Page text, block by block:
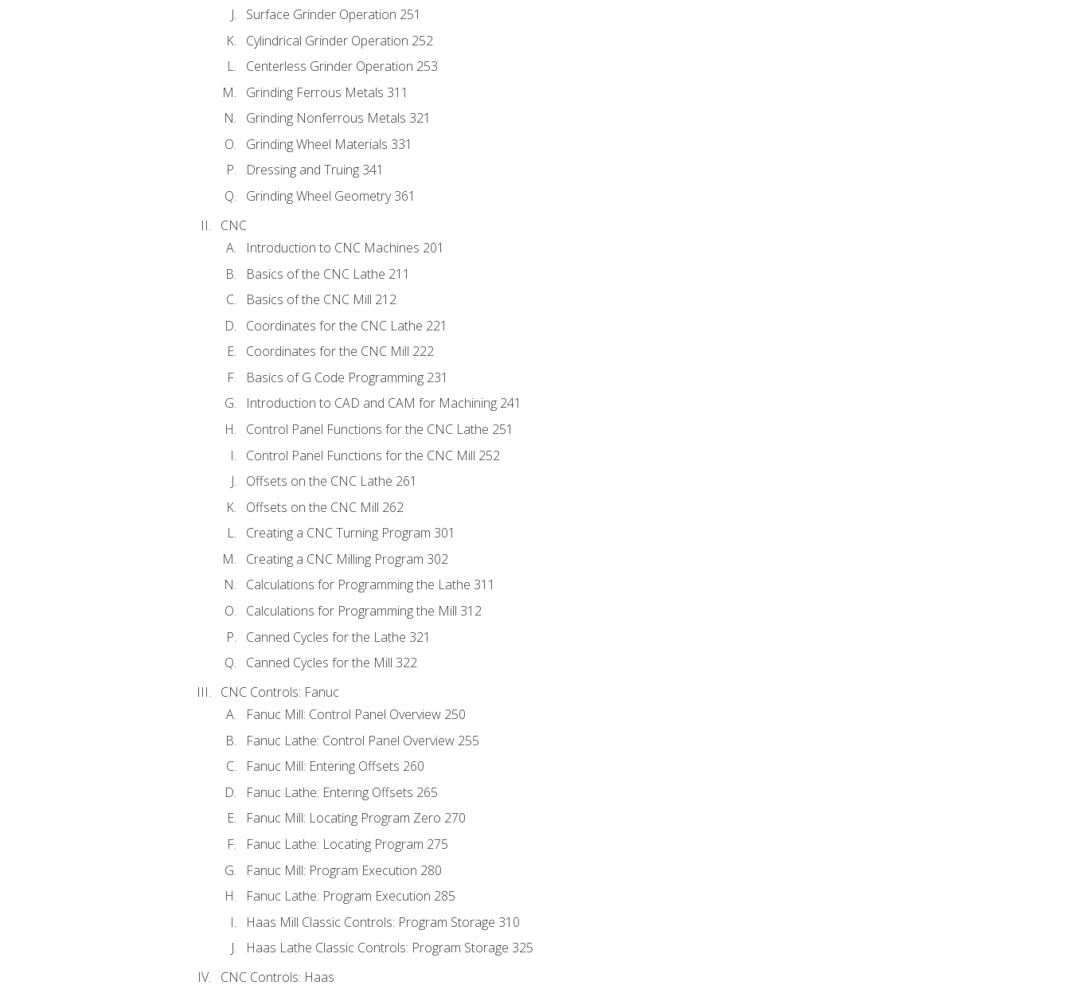
Surface Grinder Operation 251
Cylindrical Grinder Operation 252
Centerless Grinder Operation 253
Grinding Ferrous Metals 311
Grinding Nonferrous Metals 321
Grinding Wheel Materials 331
Dressing and Truing 341
Grinding Wheel Geometry 361
CNC
Introduction to CNC Machines 201
Basics of the CNC Lathe 211
Basics of the CNC Mill 212
Coordinates for the CNC Lathe 221
Coordinates for the CNC Mill 222
Basics of G Code Programming 231
Introduction to CAD and CAM for Machining 241
Control Panel Functions for the CNC Lathe 251
Control Panel Functions for the CNC Mill 252
Offsets on the CNC Lathe 261
Offsets on the CNC Mill 262
Creating a CNC Turning Program 301
Creating a CNC Milling Program 302
Calculations for Programming the Lathe 311
Calculations for Programming the Mill 312
Canned Cycles for the Lathe 321
Canned Cycles for the Mill 322
CNC Controls: Fanuc
Fanuc Mill: Control Panel Overview 250
Fanuc Lathe: Control Panel Overview 255
Fanuc Mill: Entering Offsets 260
Fanuc Lathe: Entering Offsets 265
Fanuc Mill: Locating Program Zero 270
Fanuc Lathe: Locating Program 275
Fanuc Mill: Program Execution 280
Fanuc Lathe: Program Execution 285
Haas Mill Classic Controls: Program Storage 310
Haas Lathe Classic Controls: Program Storage 325
CNC Controls: Haas